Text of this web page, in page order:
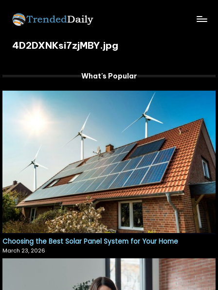
Skip
content
com
Trending
4D2DXNKsi7zjMBY.jpg
What's Popular
Choosing the Best Solar Panel System for Your Home
March 23, 2026